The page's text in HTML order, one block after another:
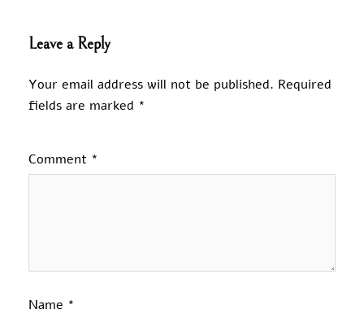
Leave a Reply
Your email address will not be published. Required
fields are marked *
Comment *
Name *